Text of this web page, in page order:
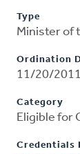
Type
Minister of
Ordination
11/20/2011
Category
Eligible for
Credentials